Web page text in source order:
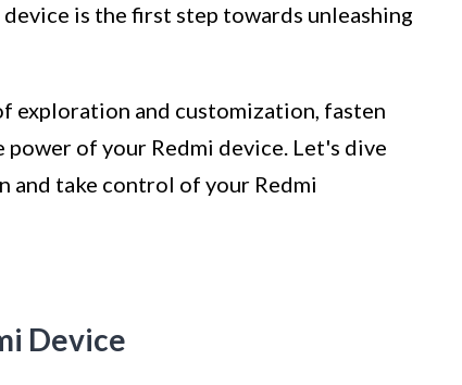
is the first step towards unleashing
exploration and customization, fasten
of your Redmi device. Let's dive
take control of your Redmi
Device